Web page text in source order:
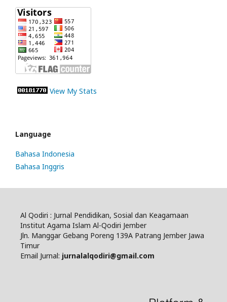
View My Stats
Language
Bahasa Indonesia
Bahasa Inggris
Al Qodiri : Jurnal Pendidikan, Sosial dan Keagamaan
Institut Agama Islam Al-Qodiri Jember
Jln. Manggar Gebang Poreng 139A Patrang Jember Jawa
Timur
Email Jurnal: jurnalalqodiri@gmail.com